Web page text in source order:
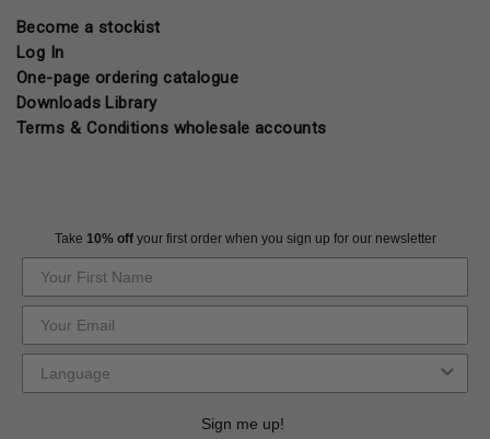
Become a stockist
Log In
One-page ordering catalogue
Downloads Library
Terms & Conditions wholesale accounts
Take 10% offyour first order when you sign up for our newsletter
Sign me up!